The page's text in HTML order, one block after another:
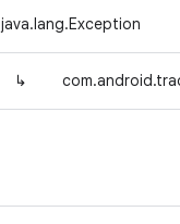
java.lang.Exception
↳